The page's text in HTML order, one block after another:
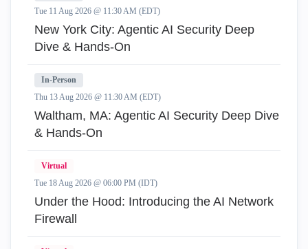
Tue 11 Aug 2026 @ 11:30 AM (EDT)
New York City: Agentic AI Security Deep
Dive & Hands-On
In-Person
Thu 13 Aug 2026 @ 11:30 AM (EDT)
Waltham, MA: Agentic AI Security Deep Dive
& Hands-On
Virtual
Tue 18 Aug 2026 @ 06:00 PM (IDT)
Under the Hood: Introducing the AI Network
Firewall